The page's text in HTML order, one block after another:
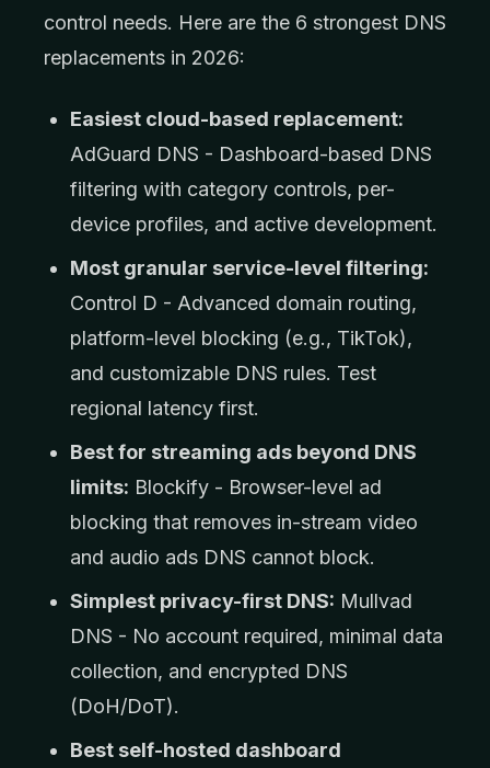
control needs. Here are the 6 strongest DNS
replacements in 2026:
Easiest cloud-based replacement:
AdGuard DNS - Dashboard-based DNS
filtering with category controls, per-
device profiles, and active development.
Most granular service-level filtering:
Control D - Advanced domain routing,
platform-level blocking (e.g., TikTok),
and customizable DNS rules. Test
regional latency first.
Best for streaming ads beyond DNS
limits: Blockify - Browser-level ad
blocking that removes in-stream video
and audio ads DNS cannot block.
Simplest privacy-first DNS: Mullvad
DNS - No account required, minimal data
collection, and encrypted DNS
(DoH/DoT).
Best self-hosted dashboard